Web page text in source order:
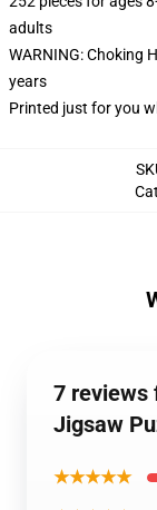
adults
WARNING: Choking
years
Printed just for you
7 reviews
Jigsaw
★★★★★